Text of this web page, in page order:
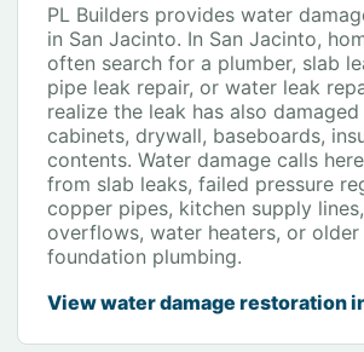
PL Builders provides water
in San Jacinto. In San Jacinto,
often search for a plumber, slab
pipe leak repair, or water leak
realize the leak has also
cabinets, drywall, baseboards,
contents. Water damage calls
from slab leaks, failed pressure
copper pipes, kitchen supply
overflows, water heaters, or older
foundation plumbing.
View water damage restoration